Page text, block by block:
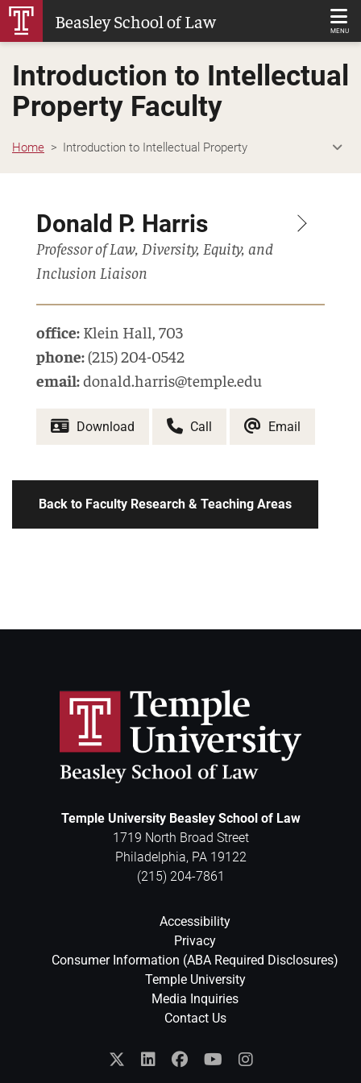
Skip
Content
Beasley School of Law MENU
Introduction to Intellectual
Property Faculty
Home Introduction to Intellectual Property
Donald P. Harris
Professor of Law, Diversity, Equity, and
Inclusion Liaison
office: Klein Hall, 703
phone:(215) 204-0542
email:donald.harris@temple.edu
Download Call Email
Back to Faculty Research & Teaching Areas
Temple University Beasley School of Law
1719 North Broad Street
Philadelphia, PA 19122
(215) 204-7861
Accessibility
Privacy
Consumer Information (ABA Required Disclosures)
Temple University
Media Inquiries
Contact Us